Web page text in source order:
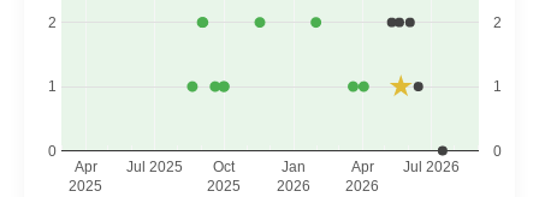
Apr
2025
Jul 2025
Oct
2025
Jan
2026
Apr
2026
Jul 2026
0
1
2
0
1
2